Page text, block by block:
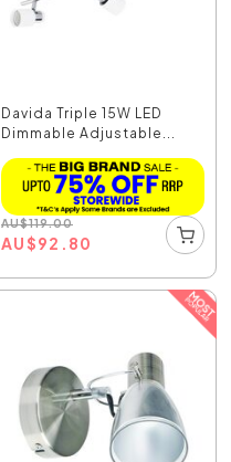
Davida Triple 15W LED
Dimmable Adjustable...
AU$119.00
AU$92.80